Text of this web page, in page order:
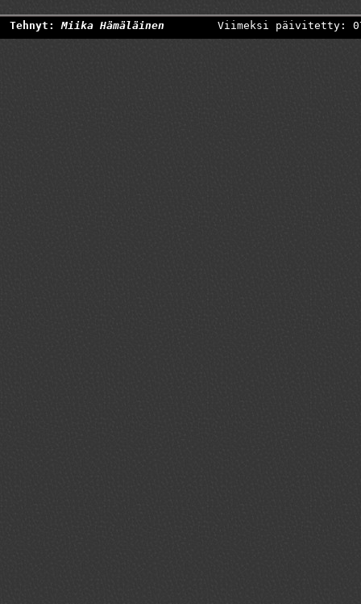
Tehnyt:Miika Hämäläinen Viimeksi päivitetty: